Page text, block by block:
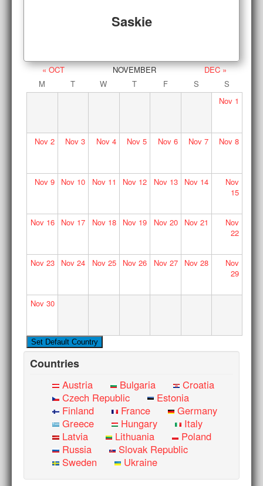
Saskie
« OCT NOVEMBER
DEC »
M
T W T F S
S
Nov1
Nov2 Nov 3 Nov4 Nov 5 Nov6 Nov 7 Nov8
Nov9 Nov 10 Nov11 Nov 12 Nov13 Nov 14
Nov
15
Nov16 Nov 17 Nov18 Nov 19 Nov20 Nov 21
Nov
22
Nov23 Nov 24 Nov25 Nov 26 Nov27 Nov 28
Nov
29
Nov30
Countries
Austria Bulgaria
Croatia
Czech Republic
Estonia
Finland
France
Germany
Greece
Hungary
Italy
Latvia
Lithuania
Poland
Russia
Slovak Republic
Sweden
Ukraine